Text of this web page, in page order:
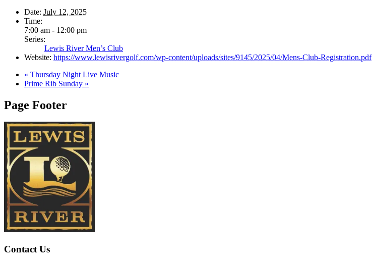
Date: July 12, 2025
Time:
7:00 am - 12:00 pm
Series:
Lewis River Men’s Club
Website: https://www.lewisrivergolf.com/wp-content/uploads/sites/9145/2025/04/Mens-Club-Registration.pdf
« Thursday Night Live Music
Prime Rib Sunday »
Page Footer
Contact Us